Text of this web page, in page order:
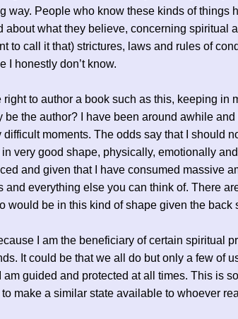
way. People who know these kinds of things
about what they believe, concerning spiritual
to call it that) strictures, laws and rules of
I honestly don’t know.
right to author a book such as this, keeping in
be the author? I have been around awhile and
difficult moments. The odds say that I should
in very good shape, physically, emotionally
and given that I have consumed massive
and everything else you can think of. There
would be in this kind of shape given the back
I am the beneficiary of certain spiritual
It could be that we all do but only a few of
am guided and protected at all times. This is
make a similar state available to whoever